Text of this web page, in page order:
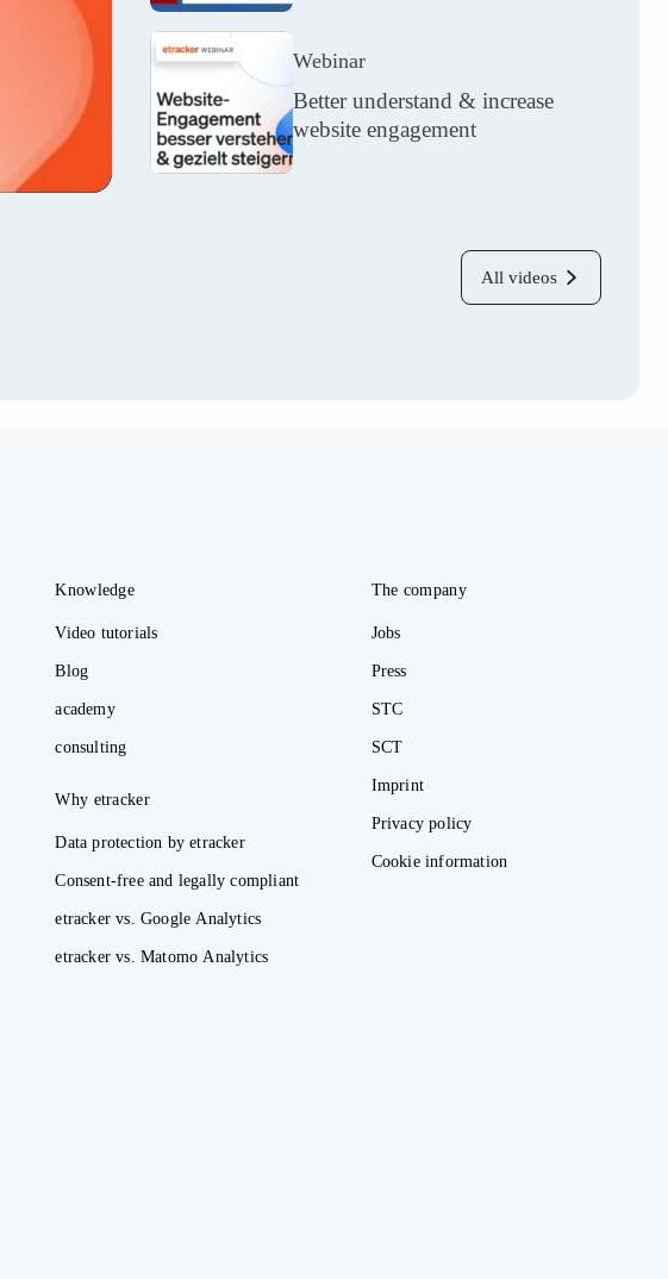
Webinar
Better understand & increase
website engagement
All videos
Knowledge
Video tutorials
Blog
academy
consulting
Why etracker
Data protection by etracker
Consent-free and legally compliant
etracker vs. Google Analytics
etracker vs. Matomo Analytics
The company
Jobs
Press
STC
SCT
Imprint
Privacy policy
Cookie information